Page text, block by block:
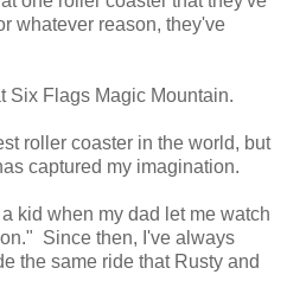
whatever reason, they've
Six Flags Magic Mountain.
roller coaster in the world, but
captured my imagination.
a kid when my dad let me watch
Since then, I've always
the same ride that Rusty and